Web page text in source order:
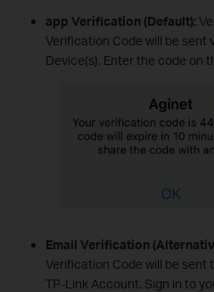
app Verification (Default):
Verification Code will be sent
Device(s). Enter the code on
Email Verification
Verification Code will be sent
TP-Link Account. Sign in to